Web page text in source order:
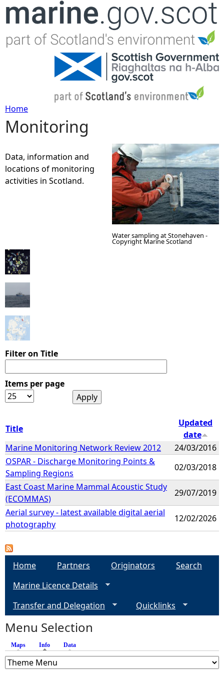
Jump to navigation
Y
o
u
e
h
e
r
e
Home
Monitoring
Data, information and
locations of monitoring
activities in Scotland.
Water sampling at Stonehaven -
Copyright Marine Scotland
Filter on Title
Items per page
Title
Updated
date
Marine Monitoring Network Review 2012
24/03/2016
OSPAR - Discharge Monitoring Points &
Sampling Regions
02/03/2018
East Coast Marine Mammal Acoustic Study
(ECOMMAS)
29/07/2019
Aerial survey - latest available digital aerial
photography
12/02/2026
Home Partners Originators
Search
Marine Licence Details
Transfer and Delegation
Quicklinks
Menu Selection
Maps Info (active tab)
Data